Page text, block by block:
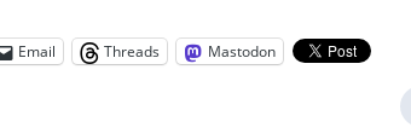
Email Threads Mastodon